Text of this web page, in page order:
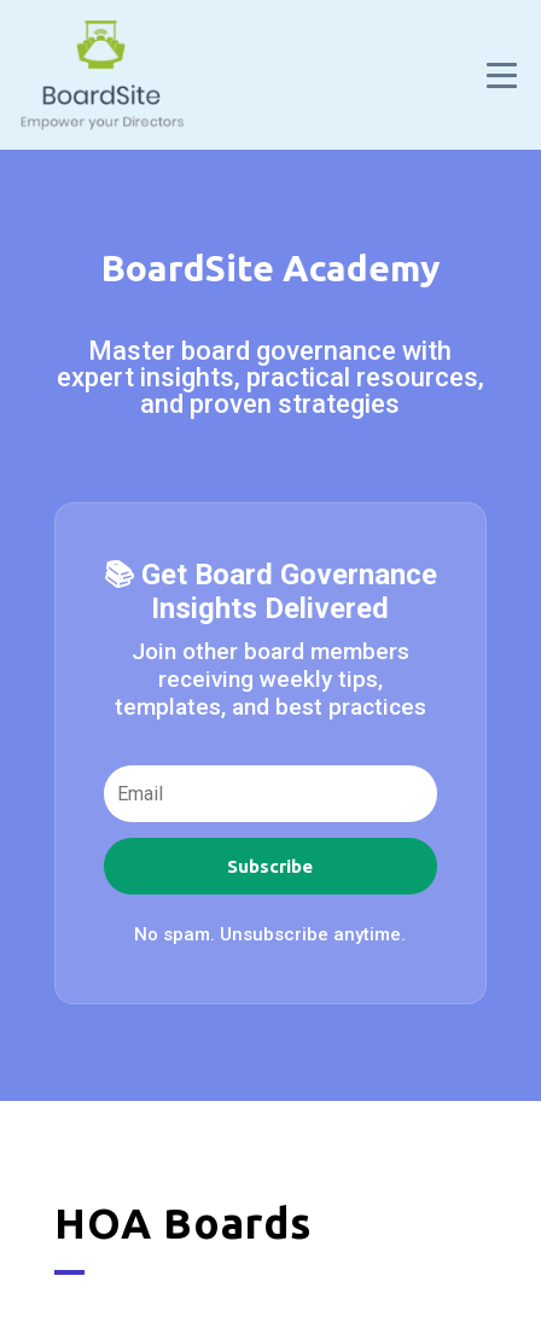
BoardSite Academy
Master board governance with
expert insights, practical resources,
and proven strategies
📚 Get Board Governance
Insights Delivered
Join other board members
receiving weekly tips,
templates, and best practices
Subscribe
No spam. Unsubscribe anytime.
HOA Boards